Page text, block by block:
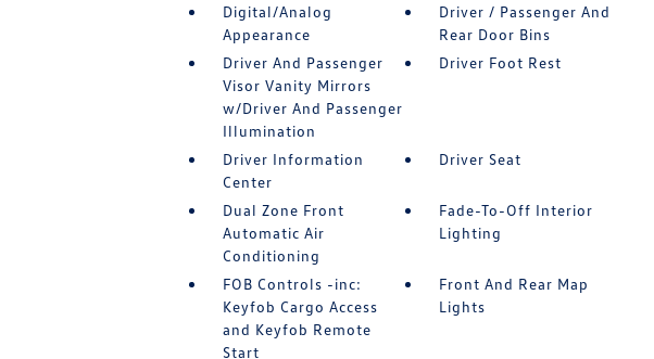
Digital/Analog
Appearance
Driver / Passenger And
Rear Door Bins
Driver And Passenger
Visor Vanity Mirrors
w/Driver And Passenger
Illumination
Driver Foot Rest
Driver Information
Center
Driver Seat
Dual Zone Front
Automatic Air
Conditioning
Fade-To-Off Interior
Lighting
FOB Controls -inc:
Keyfob Cargo Access
and Keyfob Remote
Start
Front And Rear Map
Lights